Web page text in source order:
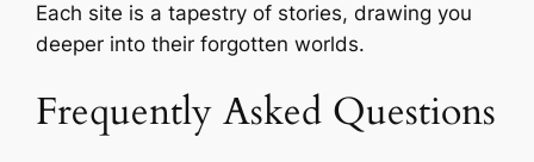
Each site is a tapestry of stories, drawing you
deeper into their forgotten worlds.
Frequently Asked Questions